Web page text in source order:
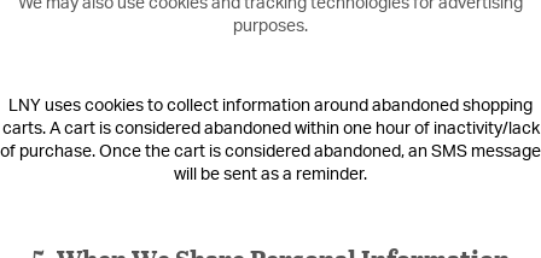
We may also use cookies and tracking technologies for advertising
purposes.
LNY uses cookies to collect information around abandoned shopping
carts. A cart is considered abandoned within one hour of inactivity/lack
of purchase. Once the cart is considered abandoned, an SMS message
will be sent as a reminder.